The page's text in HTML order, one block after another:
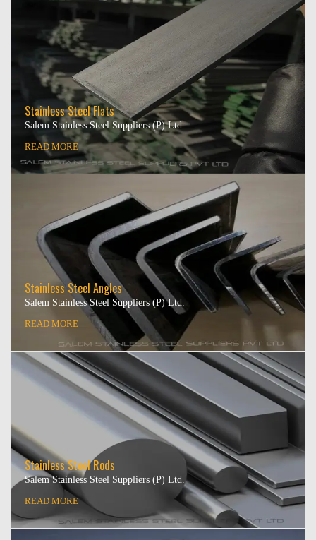
Stainless Steel Flats
Salem Stainless Steel Suppliers (P) Ltd.
READ MORE
Stainless Steel Angles
Salem Stainless Steel Suppliers (P) Ltd.
READ MORE
Stainless Steel Rods
Salem Stainless Steel Suppliers (P) Ltd.
READ MORE